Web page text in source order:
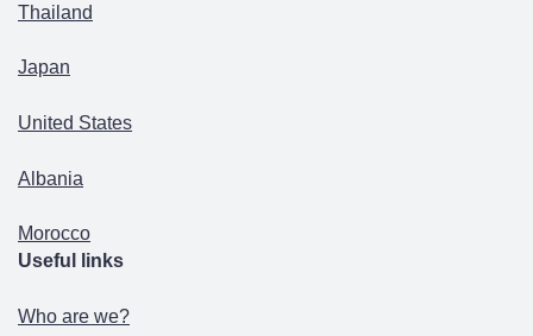
Thailand
Japan
United States
Albania
Morocco
Useful links
Who are we?